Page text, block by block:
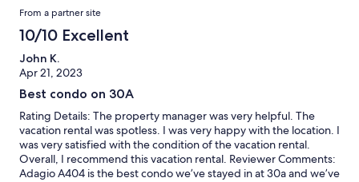
From a partner site
10/10 Excellent
John K.
Apr 21, 2023
Best condo on 30A
Rating Details: The property manager was very helpful. The
vacation rental was spotless. I was very happy with the location. I
was very satisfied with the condition of the vacation rental.
Overall, I recommend this vacation rental. Reviewer Comments:
Adagio A404 is the best condo we’ve stayed in at 30a and we’ve